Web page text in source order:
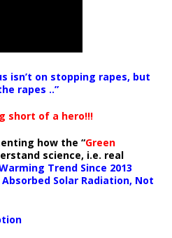
isn’t on stopping rapes, but
rapes ..”
short of a hero!!!
how the “Green
science, i.e. real
Trend Since 2013
Solar Radiation, Not